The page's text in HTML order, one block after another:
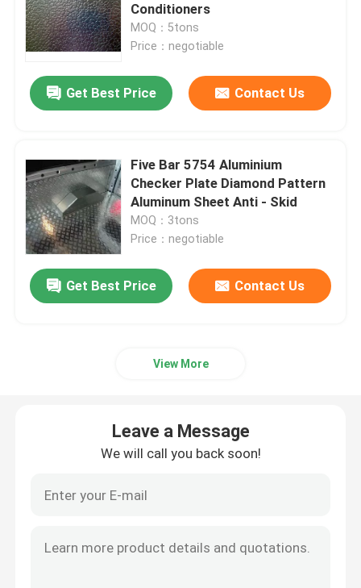
Products
Videos
VR Show
Quality Control
Conditioners
MOQ：5tons
Price：negotiable
Get Best Price Contact Us
Five Bar 5754 Aluminium
Checker Plate Diamond Pattern
Aluminum Sheet Anti - Skid
MOQ：3tons
Price：negotiable
Get Best Price Contact Us
View More
Leave a Message
We will call you back soon!